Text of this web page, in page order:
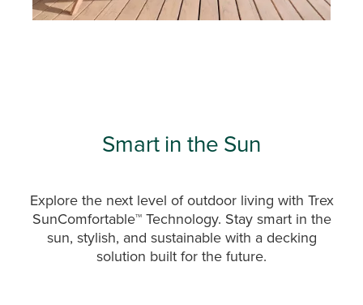
Smart in the Sun
Explore the next level of outdoor living with Trex
SunComfortable™ Technology. Stay smart in the
sun, stylish, and sustainable with a decking
solution built for the future.